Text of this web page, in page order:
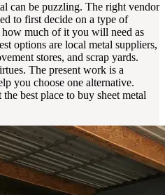
can be puzzling. The right vendor
to first decide on a type of
much of it you will need as
options are local metal suppliers,
stores, and scrap yards.
The present work is a
you choose one alternative.
best place to buy sheet metal